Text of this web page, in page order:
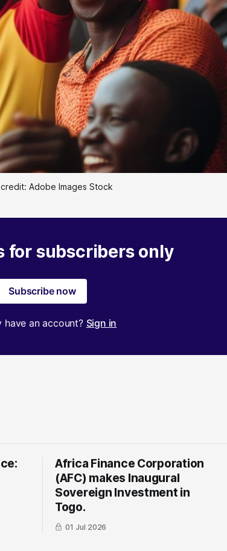
Adobe Images Stock
for subscribers only
Subscribe now
have an account? Sign in
Africa Finance Corporation
(AFC) makes Inaugural
Sovereign Investment in
Togo.
01 Jul 2026